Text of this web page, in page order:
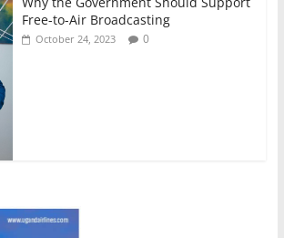
Free-to-Air Broadcasting
October 24, 2023 0